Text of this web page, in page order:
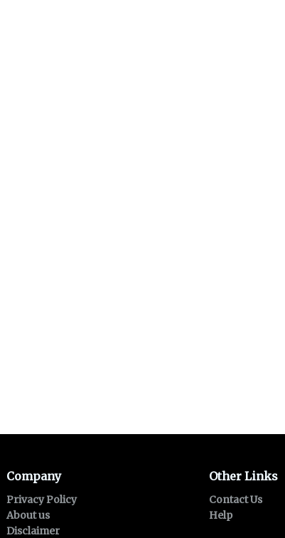
Company
Privacy Policy
About us
Disclaimer
Other Links
Contact Us
Help